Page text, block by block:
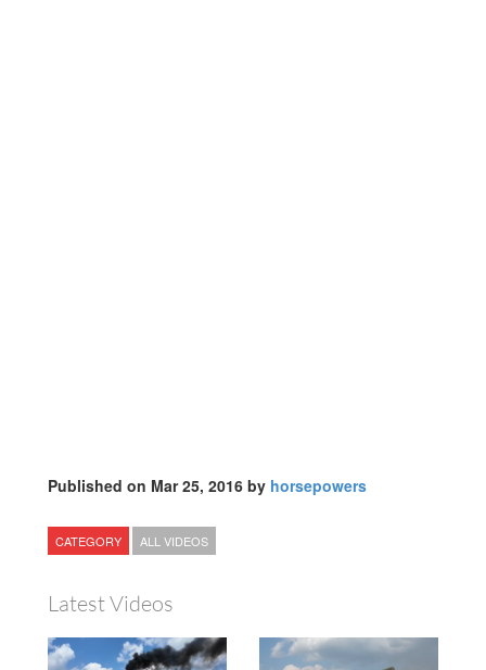
Published on Mar 25, 2016 by horsepowers
CATEGORY ALL VIDEOS
Latest Videos